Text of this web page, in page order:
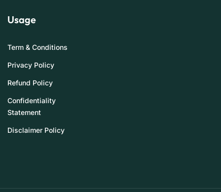
Usage
Term & Conditions
Privacy Policy
Refund Policy
Confidentiality
Statement
Disclaimer Policy